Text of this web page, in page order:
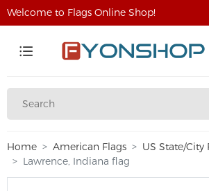
Welcome to Flags Online Shop!
Home American Flags US State/City
Lawrence, Indiana flag